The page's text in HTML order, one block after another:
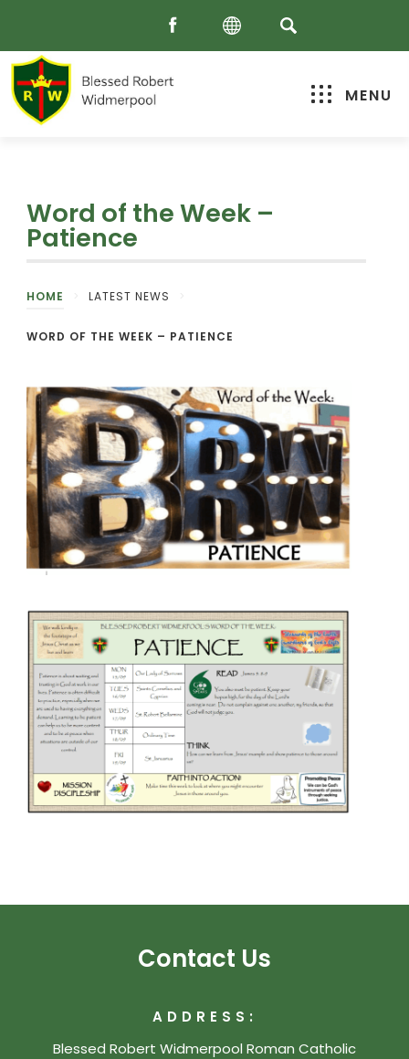
MENU
Word of the Week –
Patience
HOME LATEST NEWS
WORD OF THE WEEK – PATIENCE
Contact Us
ADDRESS:
Blessed Robert Widmerpool Roman Catholic